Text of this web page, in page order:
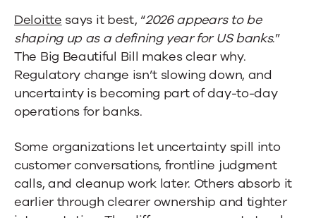
Deloitte says it best, “2026 appears to be
shaping up as a defining year for US banks.”
The Big Beautiful Bill makes clear why.
Regulatory change isn’t slowing down, and
uncertainty is becoming part of day-to-day
operations for banks.
Some organizations let uncertainty spill into
customer conversations, frontline judgment
calls, and cleanup work later. Others absorb it
earlier through clearer ownership and tighter